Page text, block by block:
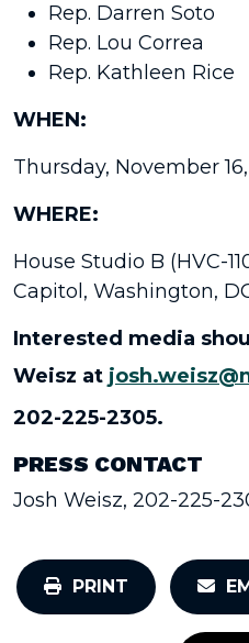
Rep. Darren Soto
Rep. Lou Correa
Rep. Kathleen Rice
WHEN:
Thursday, November
WHERE:
House Studio B (HVC-
Capitol, Washington,
Interested media
Weisz at
202-225-2305.
PRESS CONTACT
Josh Weisz, 202-225-
PRINT